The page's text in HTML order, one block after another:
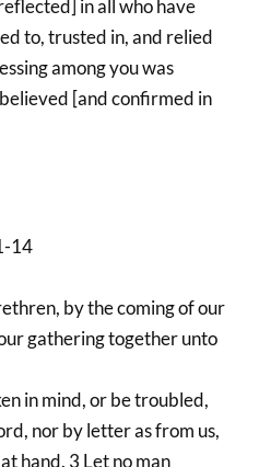
in all who have
to, trusted in, and relied
among you was
[and confirmed in
14
by the coming of our
gathering together unto
in mind, or be troubled,
nor by letter as from us,
hand. 3 Let no man